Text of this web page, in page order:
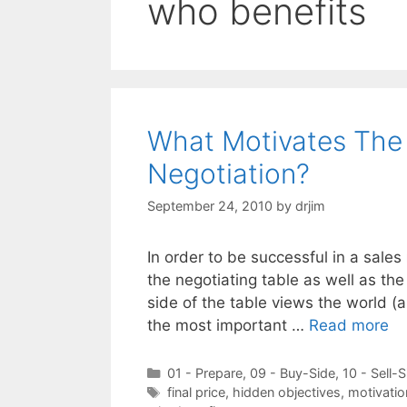
who benefits
What Motivates
Negotiation?
September 24, 2010 by drjim
In order to be successful in a
the negotiating table as well as
side of the table views the world
the most important … Read more
Categories
01 - Prepare, 09 - Buy-Side, 10 - Sell-
Tags
final price, hidden objectives,